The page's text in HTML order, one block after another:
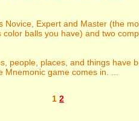
Novice, Expert and Master (the
color balls you have) and two
people, places, and things have
Mnemonic game comes in. ...
1 2